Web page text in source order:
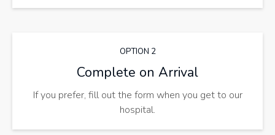
OPTION 2
Complete on Arrival
If you prefer, fill out the form when you get to our
hospital.